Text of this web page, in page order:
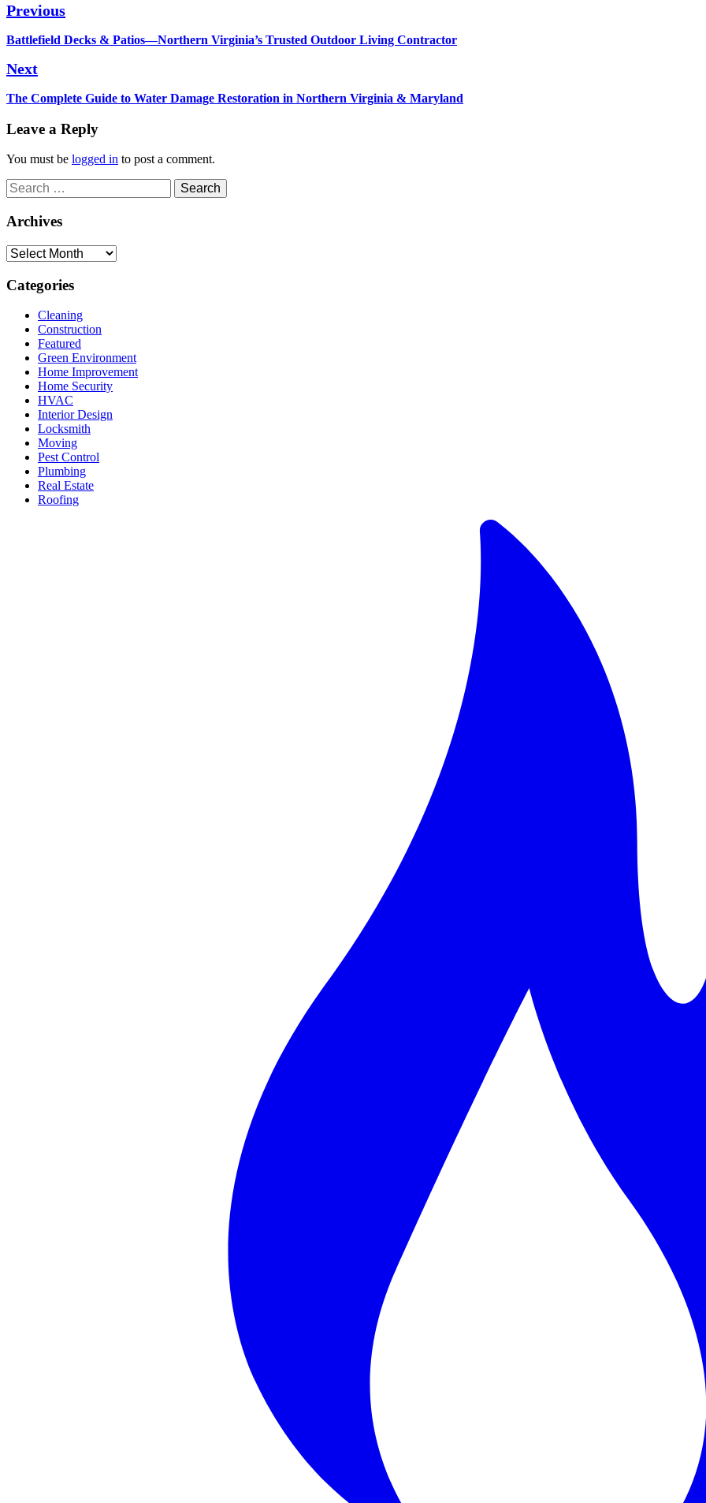
Post
navigation
Previous
Previous
Battlefield Decks & Patios—Northern Virginia’s Trusted Outdoor Living Contractor
Next
Next
The Complete Guide to Water Damage Restoration in Northern Virginia & Maryland
Leave a Reply
You must be logged in to post a comment.
Search
for:
Archives
Archives
Categories
Cleaning
Construction
Featured
Green Environment
Home Improvement
Home Security
HVAC
Interior Design
Locksmith
Moving
Pest Control
Plumbing
Real Estate
Roofing